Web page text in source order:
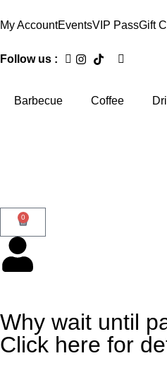
My AccountEventsVIP PassGift
Follow us :
Barbecue Coffee
0
Why wait until
Click here for